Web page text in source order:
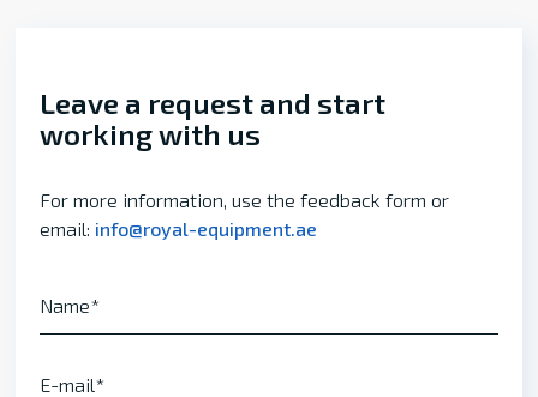
Leave a request and start
working with us
For more information, use the feedback form or
email: info@royal-equipment.ae
Name
E-mail